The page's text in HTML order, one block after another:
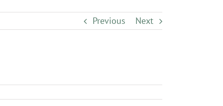
Previous Next